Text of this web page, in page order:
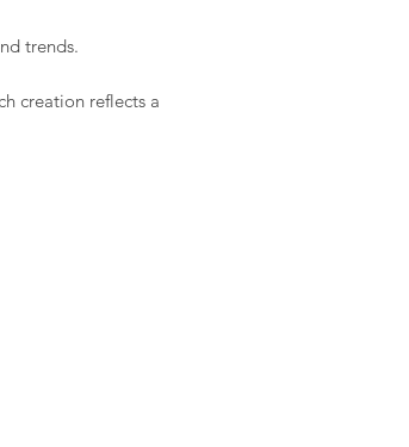
trends.​
creation reflects a